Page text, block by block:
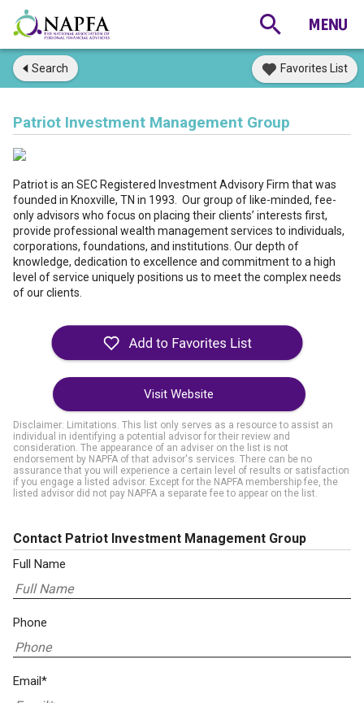
Search Favorites List
Patriot Investment Management Group
Patriot is an SEC Registered Investment Advisory Firm that was
founded in Knoxville, TN in 1993. Our group of like-minded, fee-
only advisors who focus on placing their clients’ interests first,
provide professional wealth management services to individuals,
corporations, foundations, and institutions. Our depth of
knowledge, dedication to excellence and commitment to a high
level of service uniquely positions us to meet the complex needs
of our clients.
Visit Website
Disclaimer: Limitations. This list only serves as a resource to assist an
individual in identifying a potential advisor for their review and
consideration. The appearance of an adviser on the list is not
endorsement by NAPFA of that advisor's services. There can be no
assurance that you will experience a certain level of results or satisfaction
if you engage a listed advisor. Except for the NAPFA membership fee, the
listed advisor did not pay NAPFA a separate fee to appear on the list.
Contact Patriot Investment Management Group
Full Name
Phone
Email*